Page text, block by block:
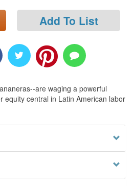
Add To List
are waging a powerful
equity central in Latin American labor